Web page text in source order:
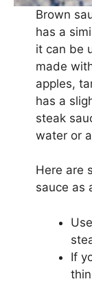
Brown
has a
it can be
made
apples,
has a
steak
water or
Here are
sauce as
If